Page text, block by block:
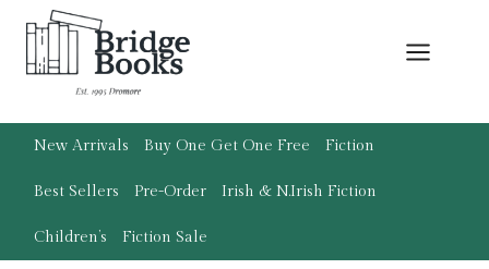
New Arrivals Buy One Get One Free Fiction
Best Sellers Pre-Order Irish & N.Irish Fiction
Children’s Fiction Sale